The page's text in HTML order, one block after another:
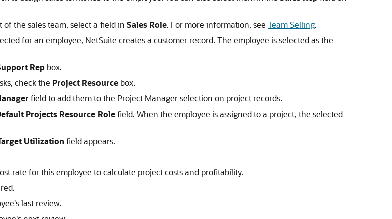
the sales team, select a field in Sales Role. For more information, see Team Selling.
for an employee, NetSuite creates a customer record. The employee is selected as the
Rep box.
check the Project Resource box.
field to add them to the Project Manager selection on project records.
Projects Resource Rolefield. When the employee is assigned to a project, the selected
Utilization field appears.
rate for this employee to calculate project costs and profitability.
last review.